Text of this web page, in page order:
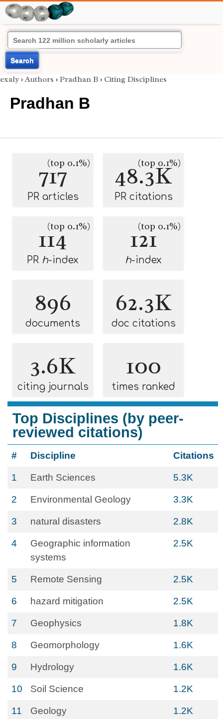
Search
exaly › Authors › Pradhan B › Citing Disciplines
Pradhan B
717
(top 0.1%)
PR articles
48.3K
(top 0.1%)
PR citations
114
(top 0.1%)
PR h-index
121
(top 0.1%)
h-index
896
documents
62.3K
doc citations
3.6K
citing journals
100
times ranked
Top Disciplines (by peer-
reviewed citations)
# Discipline Citations
1 Earth Sciences 5.3K
2 Environmental Geology 3.3K
3 natural disasters 2.8K
4
Geographic information
systems
2.5K
5 Remote Sensing 2.5K
6 hazard mitigation 2.5K
7 Geophysics 1.8K
8 Geomorphology 1.6K
9 Hydrology 1.6K
10 Soil Science 1.2K
11 Geology 1.2K